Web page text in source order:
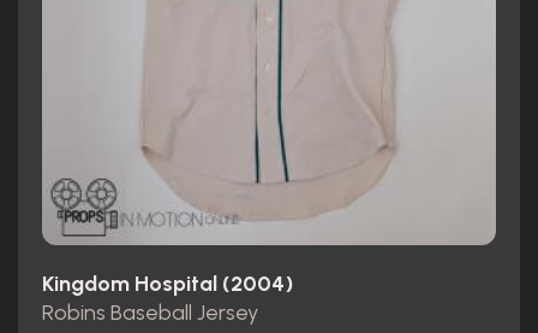
Kingdom Hospital (2004)
Robins Baseball Jersey